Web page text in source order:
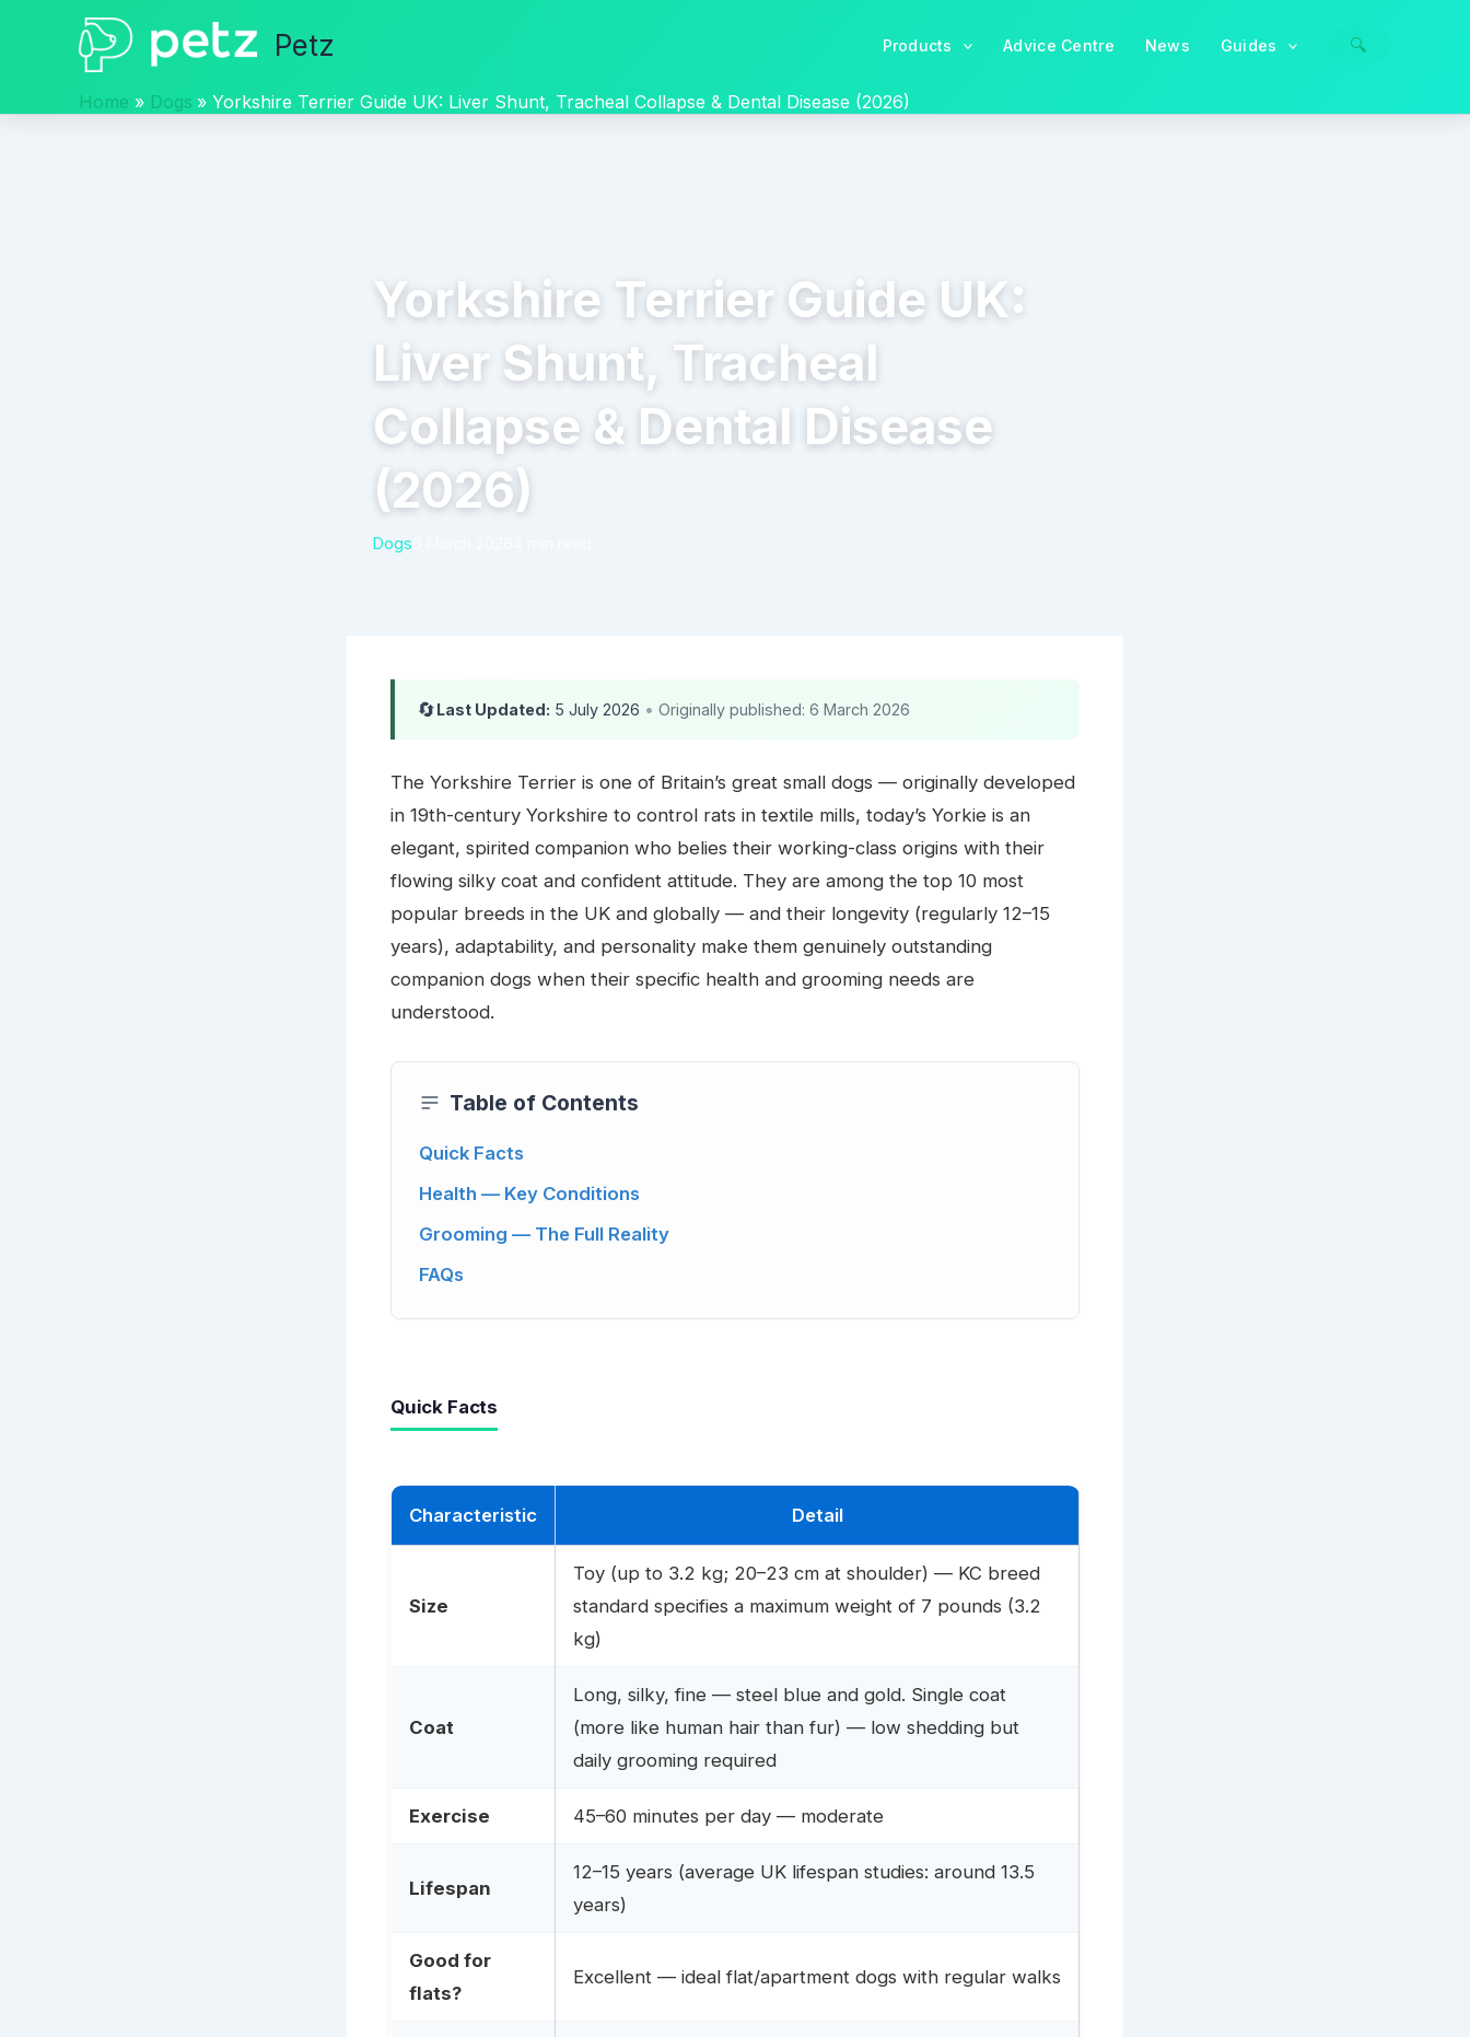
Petz Products Advice Centre News Guides 🔍
Home Dogs Yorkshire Terrier Guide UK: Liver Shunt, Tracheal Collapse & Dental Disease (2026)
Yorkshire Terrier Guide UK:
Liver Shunt, Tracheal
Collapse & Dental Disease
(2026)
Dogs
🔄Last Updated: 5 July 2026 • Originally published: 6 March 2026
The Yorkshire Terrier is one of Britain’s great small dogs — originally developed
in 19th-century Yorkshire to control rats in textile mills, today’s Yorkie is an
elegant, spirited companion who belies their working-class origins with their
flowing silky coat and confident attitude. They are among the top 10 most
popular breeds in the UK and globally — and their longevity (regularly 12–15
years), adaptability, and personality make them genuinely outstanding
companion dogs when their specific health and grooming needs are
understood.
Table of Contents
Quick Facts
Health — Key Conditions
Grooming — The Full Reality
FAQs
Quick Facts
Characteristic Detail
Size
Toy (up to 3.2 kg; 20–23 cm at shoulder) — KC breed
standard specifies a maximum weight of 7 pounds (3.2
kg)
Coat
Long, silky, fine — steel blue and gold. Single coat
(more like human hair than fur) — low shedding but
daily grooming required
Exercise 45–60 minutes per day — moderate
Lifespan
12–15 years (average UK lifespan studies: around 13.5
years)
Good for
flats?
Excellent — ideal flat/apartment dogs with regular walks